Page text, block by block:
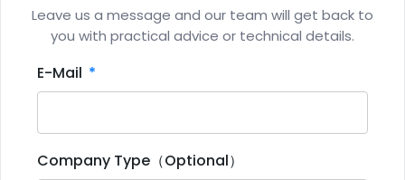
Leave us a message and our team will get back to
you with practical advice or technical details.
E-Mail
Company Type（Optional）